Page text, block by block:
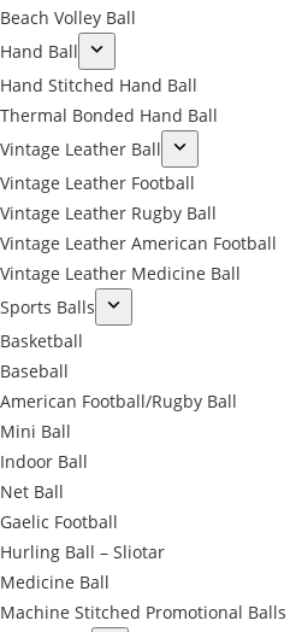
Beach Volley Ball
Hand Ball
Hand Stitched Hand Ball
Thermal Bonded Hand Ball
Vintage Leather Ball
Vintage Leather Football
Vintage Leather Rugby Ball
Vintage Leather American Football
Vintage Leather Medicine Ball
Sports Balls
Basketball
Baseball
American Football/Rugby Ball
Mini Ball
Indoor Ball
Net Ball
Gaelic Football
Hurling Ball – Sliotar
Medicine Ball
Machine Stitched Promotional Balls